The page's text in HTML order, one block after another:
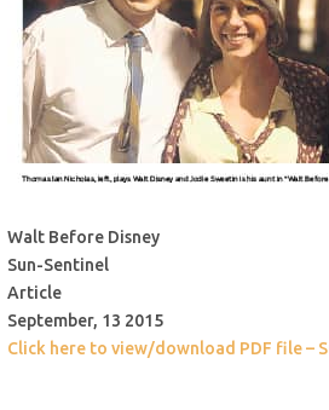
Walt Before Disney
Sun-Sentinel
Article
September, 13 2015
Click here to view/download PDF file –